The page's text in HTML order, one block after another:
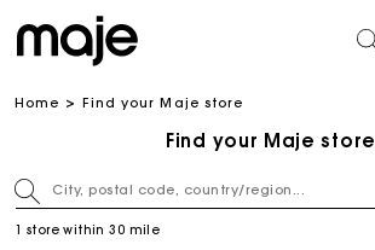
Home Find your Maje store
Find your Maje store
1 store within 30 mile